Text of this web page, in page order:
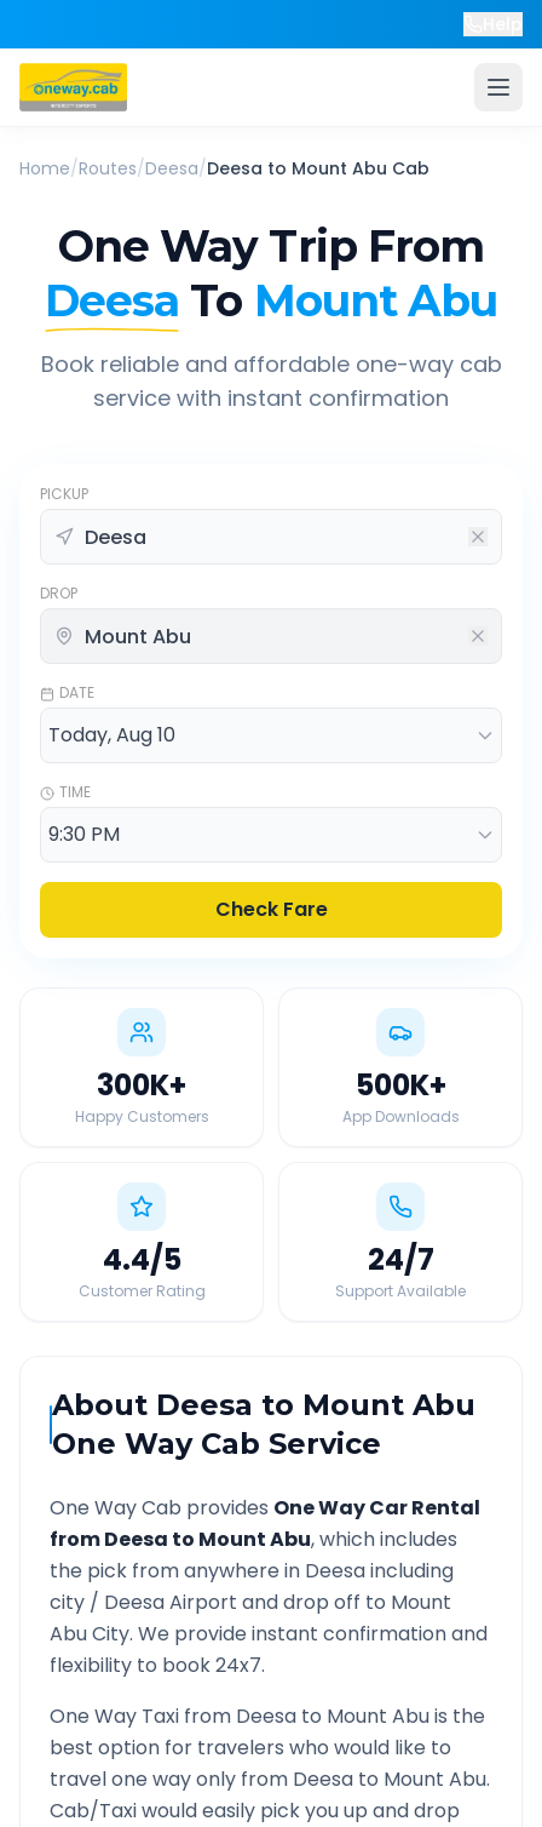
Home/Routes/Deesa/Deesa to Mount Abu Cab
One Way Trip From
Deesa To Mount Abu
Book reliable and affordable one-way cab
service with instant confirmation
PICKUP
DROP
DATE
TIME
Check Fare
300K+
Happy Customers
500K+
App Downloads
4.4/5
Customer Rating
24/7
Support Available
About Deesa to Mount Abu
One Way Cab Service
One Way Cab provides One Way Car Rental
fromDeesa to Mount Abu, which includes
the pick from anywhere in Deesaincluding
city / DeesaAirport and drop off to Mount
AbuCity. We provide instant confirmation and
flexibility to book 24x7.
One Way Taxi from Deesa to Mount Abuis the
best option for travelers who would like to
travel one way only from Deesa to Mount Abu.
Cab/Taxi would easily pick you up and drop